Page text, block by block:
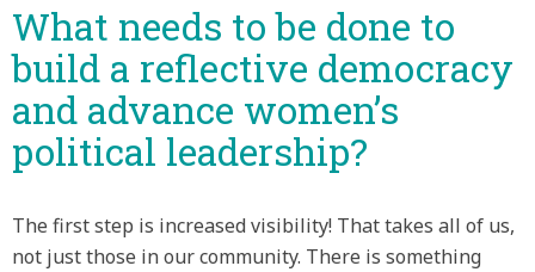
What needs to be done to
build a reflective democracy
and advance women’s
political leadership?
The first step is increased visibility! That takes all of us,
not just those in our community. There is something